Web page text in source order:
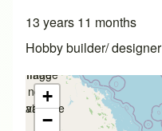
13 years 11 months
Hobby builder/ designer
Image
not
available
Image
not
available
+
−